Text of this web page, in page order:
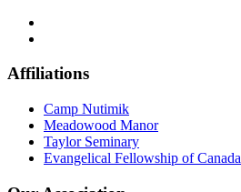
Affiliations
Camp Nutimik
Meadowood Manor
Taylor Seminary
Evangelical Fellowship of Canada